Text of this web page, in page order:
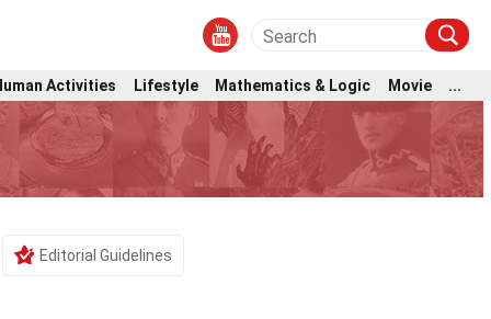
Activities Lifestyle Mathematics & Logic Movie ...
Editorial Guidelines